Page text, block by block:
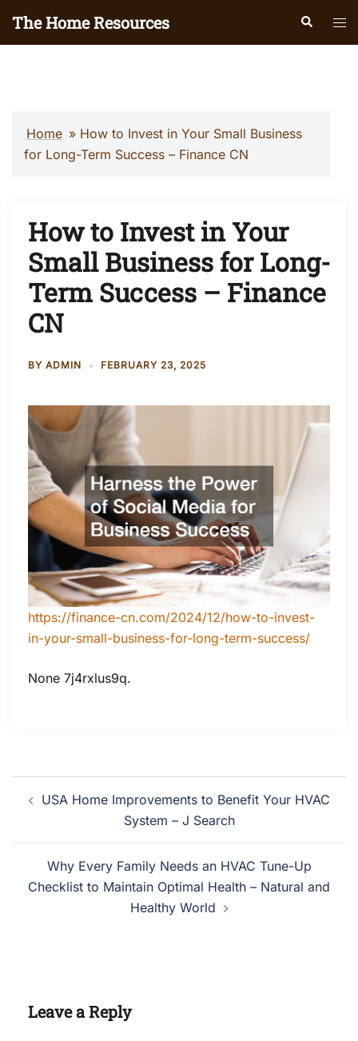
The Home Resources Search
Home » How to Invest in Your Small Business
for Long-Term Success – Finance CN
How to Invest in Your
Small Business for Long-
Term Success – Finance
CN
BY ADMIN FEBRUARY 23, 2025
https://finance-cn.com/2024/12/how-to-invest-
in-your-small-business-for-long-term-success/
None 7j4rxlus9q.
navigation
USA Home Improvements to Benefit Your HVAC
System – J Search
Why Every Family Needs an HVAC Tune-Up
Checklist to Maintain Optimal Health – Natural and
Healthy World
Leave a Reply